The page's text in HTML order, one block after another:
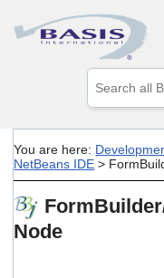
You are here:
NetBeans IDE >
Node